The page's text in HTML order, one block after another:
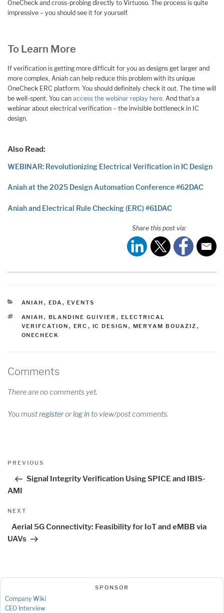
OneCheck and cross-probing directly to Virtuoso. The process is quite
impressive – you should see it for yourself.
To Learn More
If verification is getting more difficult for you as designs get larger and
more complex, Aniah can help reduce this problem with its unique
OneCheck ERC platform. You should definitely check it out. The time will
be well-spent. You can access the webinar replay here. And that’s a
webinar about electrical verification – the invisible bottleneck in IC
design.
Also Read:
WEBINAR: Revolutionizing Electrical Verification in IC Design
Aniah at the 2025 Design Automation Conference #62DAC
Aniah and Electrical Rule Checking (ERC) #61DAC
Share this post via:
CATEGORIES
ANIAH , EDA , EVENTS
TAGS
ANIAH , BLANDINE GUIVIER , ELECTRICAL
VERIFCATION , ERC , IC DESIGN , MERYAM BOUAZIZ ,
ONECHECK
Comments
There are no comments yet.
You mustregisterorlog into view/post comments.
Post
navigation
Previous
PREVIOUS
Signal Integrity Verification Using SPICE and IBIS-
AMI
Next
NEXT
Aerial 5G Connectivity: Feasibility for IoT and eMBB via
UAVs
SPONSOR
Company Wiki
CEO Interview